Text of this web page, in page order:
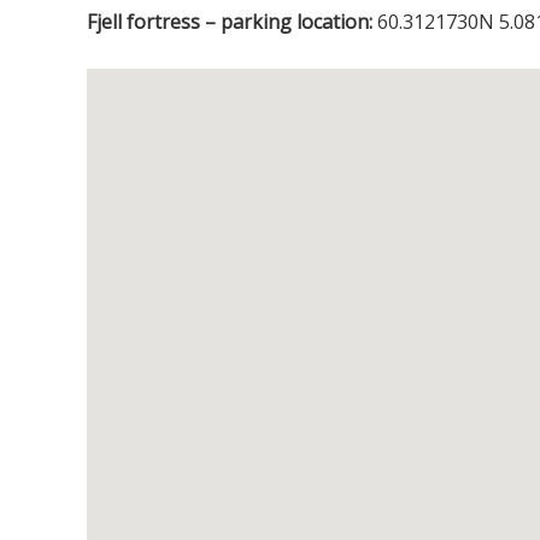
Fjell fortress – parking location:60.3121730N